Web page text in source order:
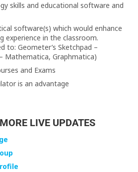
skills and educational software and
software(s) which would enhance
experience in the classroom.
to: Geometer’s Sketchpad –
Mathematica, Graphmatica)
and Exams
is an advantage
LIVE UPDATES